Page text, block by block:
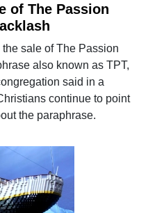
of The Passion
sale of The Passion
also known as TPT,
said in a
continue to point
the paraphrase.